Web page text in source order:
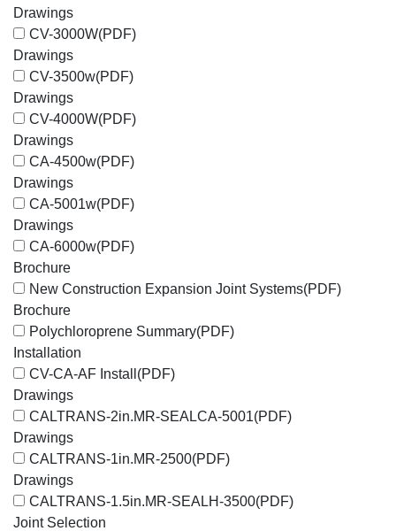
Drawings
CV-3000W(PDF)
Drawings
CV-3500w(PDF)
Drawings
CV-4000W(PDF)
Drawings
CA-4500w(PDF)
Drawings
CA-5001w(PDF)
Drawings
CA-6000w(PDF)
Brochure
New Construction Expansion Joint Systems(PDF)
Brochure
Polychloroprene Summary(PDF)
Installation
CV-CA-AF Install (PDF)
Drawings
CALTRANS-2in.MR-SEALCA-5001(PDF)
Drawings
CALTRANS-1in.MR-2500(PDF)
Drawings
CALTRANS-1.5in.MR-SEALH-3500(PDF)
Joint Selection